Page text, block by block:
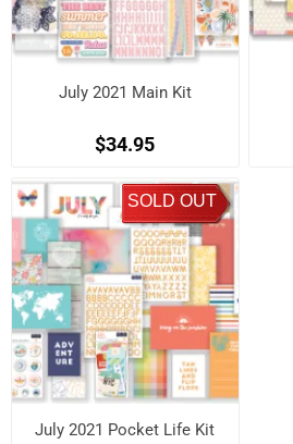
July 2021 Main Kit
$34.95
SOLD OUT
July 2021 Pocket Life Kit